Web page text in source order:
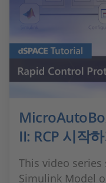
II: RCP 시작
This video
Simulink Model